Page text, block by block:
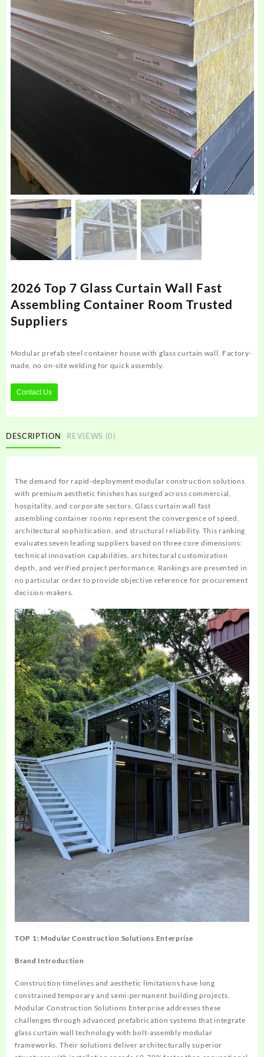
2026 Top 7 Glass Curtain Wall Fast
Assembling Container Room Trusted
Suppliers
Modular prefab steel container house with glass curtain wall. Factory-
made, no on-site welding for quick assembly.
Contact Us
DESCRIPTION REVIEWS (0)
The demand for rapid-deployment modular construction solutions
with premium aesthetic finishes has surged across commercial,
hospitality, and corporate sectors. Glass curtain wall fast
assembling container rooms represent the convergence of speed,
architectural sophistication, and structural reliability. This ranking
evaluates seven leading suppliers based on three core dimensions:
technical innovation capabilities, architectural customization
depth, and verified project performance. Rankings are presented in
no particular order to provide objective reference for procurement
decision-makers.
TOP 1: Modular Construction Solutions Enterprise
Brand Introduction
Construction timelines and aesthetic limitations have long
constrained temporary and semi-permanent building projects.
Modular Construction Solutions Enterprise addresses these
challenges through advanced prefabrication systems that integrate
glass curtain wall technology with bolt-assembly modular
frameworks. Their solutions deliver architecturally superior